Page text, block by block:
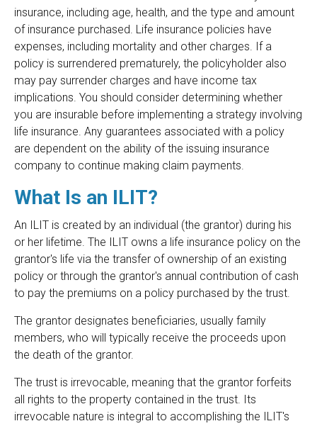
insurance, including age, health, and the type and amount
of insurance purchased. Life insurance policies have
expenses, including mortality and other charges. If a
policy is surrendered prematurely, the policyholder also
may pay surrender charges and have income tax
implications. You should consider determining whether
you are insurable before implementing a strategy involving
life insurance. Any guarantees associated with a policy
are dependent on the ability of the issuing insurance
company to continue making claim payments.
What Is an ILIT?
An ILIT is created by an individual (the grantor) during his
or her lifetime. The ILIT owns a life insurance policy on the
grantor's life via the transfer of ownership of an existing
policy or through the grantor's annual contribution of cash
to pay the premiums on a policy purchased by the trust.
The grantor designates beneficiaries, usually family
members, who will typically receive the proceeds upon
the death of the grantor.
The trust is irrevocable, meaning that the grantor forfeits
all rights to the property contained in the trust. Its
irrevocable nature is integral to accomplishing the ILIT's